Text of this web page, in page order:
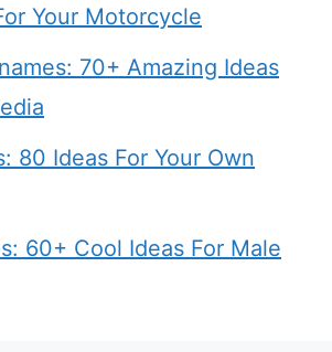
Your Motorcycle
70+ Amazing Ideas
80 Ideas For Your Own
60+ Cool Ideas For Male